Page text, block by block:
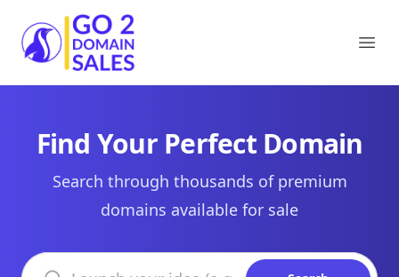
Go2DomainSales
Find Your Perfect Domain
Search through thousands of premium
domains available for sale
Search domains